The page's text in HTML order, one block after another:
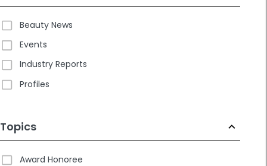
Beauty News
Events
Industry Reports
Profiles
Topics
Award Honoree